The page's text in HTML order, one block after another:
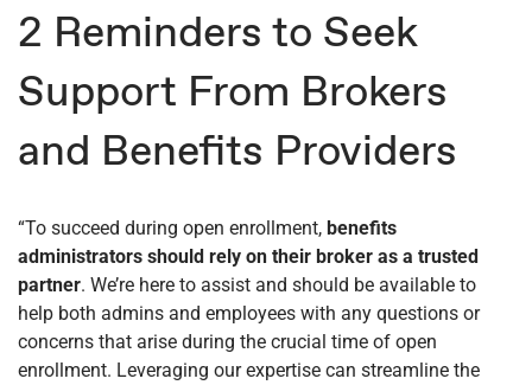
2 Reminders to Seek
Support From Brokers
and Benefits Providers
“To succeed during open enrollment, benefits
administrators should rely on their broker as a trusted
partner. We’re here to assist and should be available to
help both admins and employees with any questions or
concerns that arise during the crucial time of open
enrollment. Leveraging our expertise can streamline the